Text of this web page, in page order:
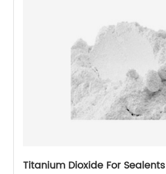
Titanium Dioxide For Sealents